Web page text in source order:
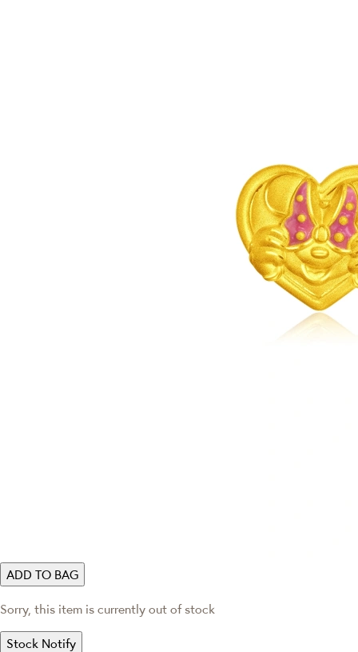
ADD TO BAG
Sorry, this item is currently out of stock
Stock Notify